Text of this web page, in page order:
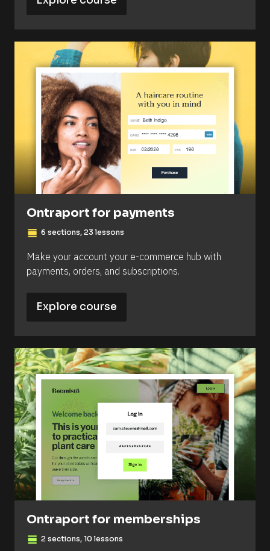
Ontraport for payments
view_day 6 sections, 23 lessons
Make your account your e-commerce hub with
payments, orders, and subscriptions.
Explore course
Ontraport for memberships
view_day 2 sections, 10 lessons